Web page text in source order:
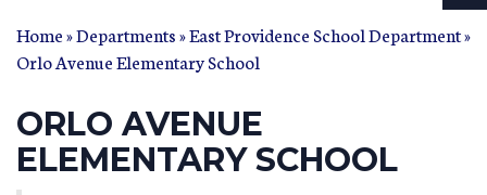
YOU ARE HERE
Home»Departments»East Providence School Department»
Orlo Avenue Elementary School
ORLO AVENUE
ELEMENTARY SCHOOL